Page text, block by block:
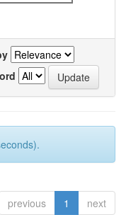
previous 1 next